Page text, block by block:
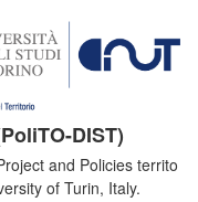
DIST)
and Policies territo
of Turin, Italy.